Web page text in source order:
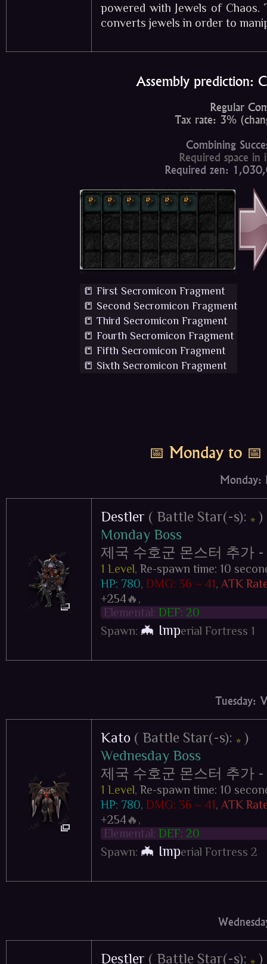
powered with Jewels of
converts jewels in order to
Assembly prediction:
Regular
Tax rate: 3%
Combining
Required space
Required zen:
📒 First Secromicon Fragment
📒 Second Secromicon Fragment
📒 Third Secromicon Fragment
📒 Fourth Secromicon Fragment
📒 Fifth Secromicon Fragment
📒 Sixth Secromicon Fragment
📅 Monday to 📅
Monday:
Destler ( Battle Star(-s): ⭐ )
Monday Boss
제국 수호군 몬스터 추가
1 Level, Re-spawn time: 10
HP: 780, DMG: 36 ~ 41, ATK
+254🔥,
Elemental: DEF: 20
Spawn: 🦇 Imperial Fortress 1
Tuesday:
Kato ( Battle Star(-s): ⭐ )
Wednesday Boss
제국 수호군 몬스터 추가
1 Level, Re-spawn time: 10
HP: 780, DMG: 36 ~ 41, ATK
+254🔥,
Elemental: DEF: 20
Spawn: 🦇 Imperial Fortress 2
Destler ( Battle Star(-s): ⭐ )